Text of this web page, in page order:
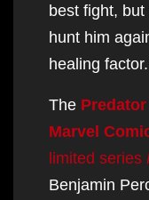
best fight,
hunt him
healing factor.
The Predator
Marvel
limited series
Benjamin